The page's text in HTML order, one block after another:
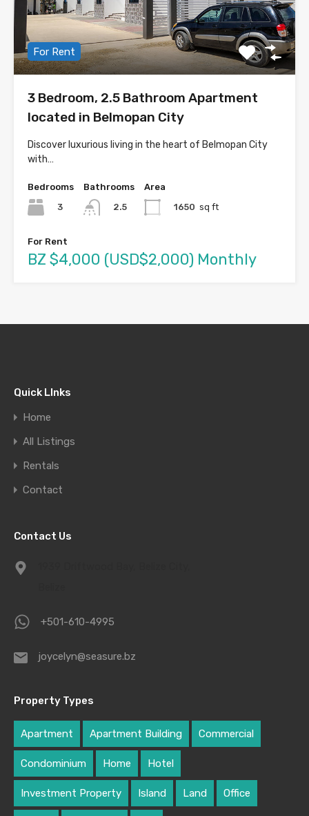
For Rent
3 Bedroom, 2.5 Bathroom Apartment
located in Belmopan City
Discover luxurious living in the heart of Belmopan City
with…
Bedrooms
3
Bathrooms
2.5
Area
1650 sq ft
For Rent
BZ $4,000 (USD$2,000) Monthly
Quick LInks
Home
All Listings
Rentals
Contact
Contact Us
+501-610-4995
joycelyn@seasure.bz
Property Types
Apartment Apartment Building Commercial
Condominium Home Hotel
Investment Property Island Land Office